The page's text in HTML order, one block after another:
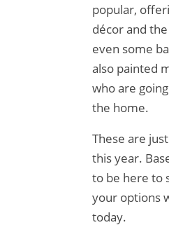
popular,
décor and
even some
also painted
who are
the home.
These are
this year.
to be here to
your options
today.